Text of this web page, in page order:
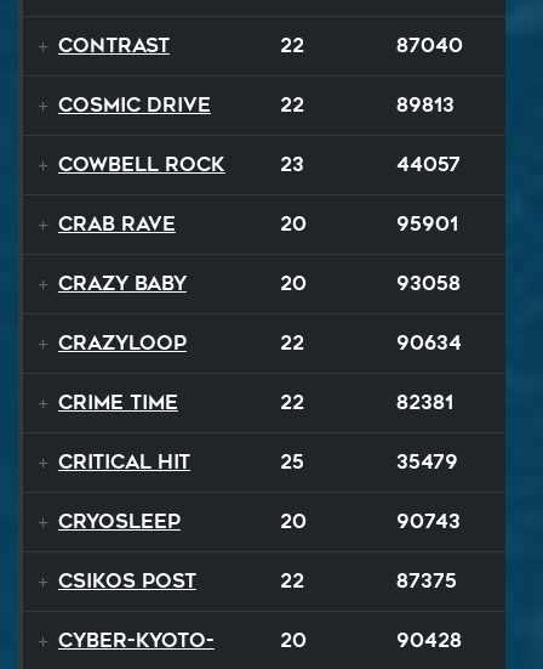
Contrast 22 87040
Cosmic Drive 22 89813
Cowbell Rock 23 44057
Crab Rave 20 95901
Crazy Baby 20 93058
Crazyloop 22 90634
Crime Time 22 82381
Critical Hit 25 35479
Cryosleep 20 90743
Csikos Post 22 87375
Cyber-Kyoto- 20 90428